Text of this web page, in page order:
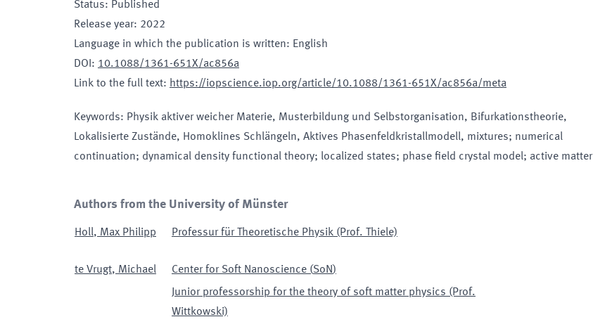
Status: Published
Release year: 2022
Language in which the publication is written: English
DOI : 10.1088/1361-651X/ac856a
Link to the full text: https://iopscience.iop.org/article/10.1088/1361-651X/ac856a/meta
Keywords: Physik aktiver weicher Materie, Musterbildung und Selbstorganisation, Bifurkationstheorie,
Lokalisierte Zustände, Homoklines Schlängeln, Aktives Phasenfeldkristallmodell, mixtures; numerical
continuation; dynamical density functional theory; localized states; phase field crystal model; active matter
Authors from the University of Münster
Holl, Max Philipp Professur für Theoretische Physik (Prof. Thiele)
te Vrugt, Michael Center for Soft Nanoscience (SoN)
Junior professorship for the theory of soft matter physics (Prof.
Wittkowski)